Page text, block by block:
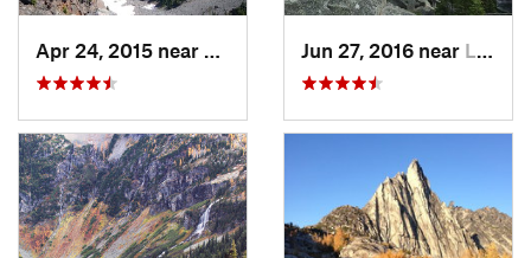
Stehekin, WAJun 27, 2016 near Leavenw…, WA